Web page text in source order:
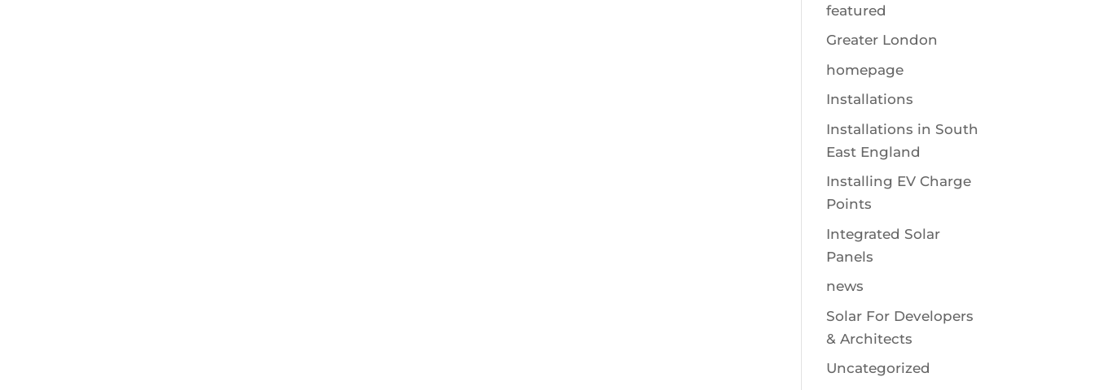
featured
Greater London
homepage
Installations
Installations in South
East England
Installing EV Charge
Points
Integrated Solar
Panels
news
Solar For Developers
& Architects
Uncategorized